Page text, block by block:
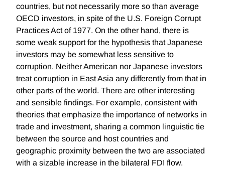
countries, but not necessarily more so than average
OECD investors, in spite of the U.S. Foreign Corrupt
Practices Act of 1977. On the other hand, there is
some weak support for the hypothesis that Japanese
investors may be somewhat less sensitive to
corruption. Neither American nor Japanese investors
treat corruption in East Asia any differently from that in
other parts of the world. There are other interesting
and sensible findings. For example, consistent with
theories that emphasize the importance of networks in
trade and investment, sharing a common linguistic tie
between the source and host countries and
geographic proximity between the two are associated
with a sizable increase in the bilateral FDI flow.